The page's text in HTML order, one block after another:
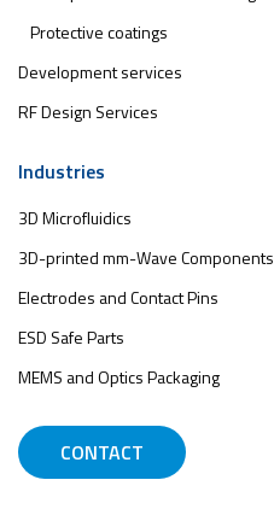
Protective coatings
Development services
RF Design Services
Industries
3D Microfluidics
3D-printed mm-Wave Components
Electrodes and Contact Pins
ESD Safe Parts
MEMS and Optics Packaging
CONTACT